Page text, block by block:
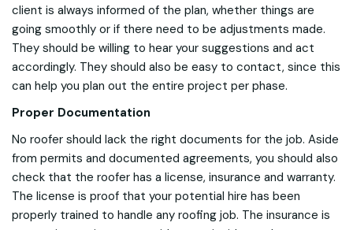
client is always informed of the plan, whether things are
going smoothly or if there need to be adjustments made.
They should be willing to hear your suggestions and act
accordingly. They should also be easy to contact, since this
can help you plan out the entire project per phase.
Proper Documentation
No roofer should lack the right documents for the job. Aside
from permits and documented agreements, you should also
check that the roofer has a license, insurance and warranty.
The license is proof that your potential hire has been
properly trained to handle any roofing job. The insurance is